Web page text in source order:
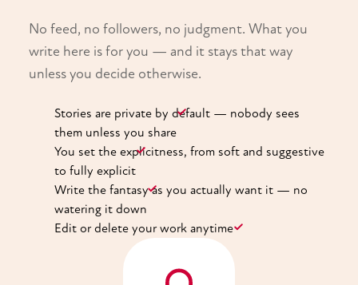
No feed, no followers, no judgment. What you
write here is for you — and it stays that way
unless you decide otherwise.
Stories are private by default — nobody sees
them unless you share
You set the explicitness, from soft and suggestive
to fully explicit
Write the fantasy as you actually want it — no
watering it down
Edit or delete your work anytime